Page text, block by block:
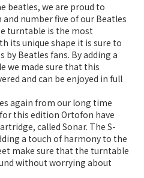
beatles, we are proud to
number five of our Beatles
turntable is the most
its unique shape it is sure to
Beatles fans. By adding a
we made sure that this
and can be enjoyed in full
again from our long time
this edition Ortofon have
called Sonar. The S-
a touch of harmony to the
make sure that the turntable
without worrying about